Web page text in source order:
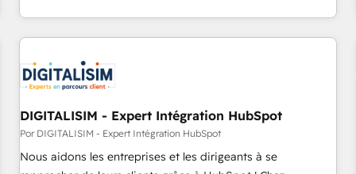
2️⃣ Scale Up | 100% HubSpot Task Execution... Global 24/7 ...
All Experts 3️⃣ Integrate | your entire Tech Stack with Custom
project... ⬅️ Click "Contact Business" ⬅️ to access 150+
Kickstart Integration templates that put HubSpot in the
center of your tech stack, syncing... 🛍️ Shopify or
WooCommerce 💲 Stripe or Paypal 💰 Sage or Netsuite 🤖
Google or Microsoft ✍️ DocuSign or PandaDoc 🌐 Avalara or
Quaderno HubSnacks holds the rare Advanced "Custom
DIGITALISIM - Expert Intégration HubSpot
Por DIGITALISIM - Expert Intégration HubSpot
Nous aidons les entreprises et les dirigeants à se